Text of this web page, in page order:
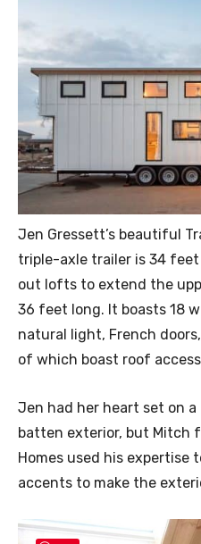
Jen Gressett’s beautiful
triple-axle trailer is 34
out lofts to extend the
36 feet long. It boasts 18
natural light, French
of which boast roof
Jen had her heart set on
batten exterior, but Mitch
Homes used his expertise
accents to make the